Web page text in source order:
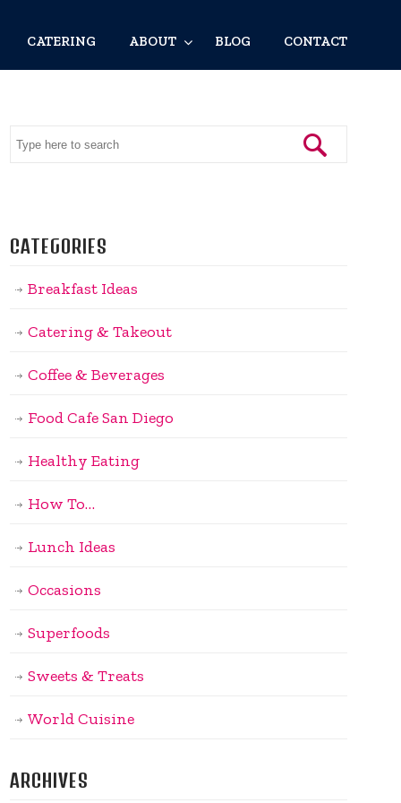
CATERING ABOUT BLOG CONTACT
CATEGORIES
Breakfast Ideas
Catering & Takeout
Coffee & Beverages
Food Cafe San Diego
Healthy Eating
How To…
Lunch Ideas
Occasions
Superfoods
Sweets & Treats
World Cuisine
ARCHIVES